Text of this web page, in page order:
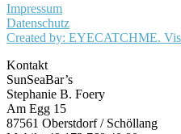
Impressum
Datenschutz
Created by: EYECATCHME.
Kontakt
SunSeaBar’s
Stephanie B. Foery
Am Egg 15
87561 Oberstdorf / Schöllang